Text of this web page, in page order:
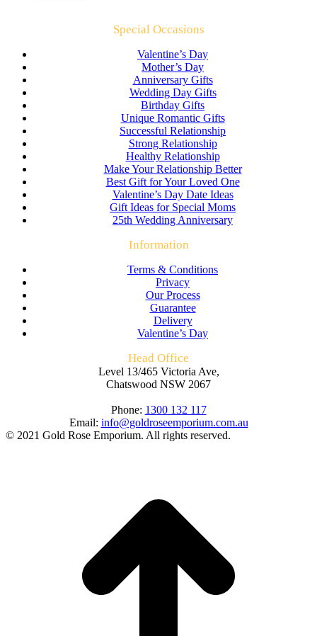
Special Occasions
Valentine’s Day
Mother’s Day
Anniversary Gifts
Wedding Day Gifts
Birthday Gifts
Unique Romantic Gifts
Successful Relationship
Strong Relationship
Healthy Relationship
Make Your Relationship Better
Best Gift for Your Loved One
Valentine’s Day Date Ideas
Gift Ideas for Special Moms
25th Wedding Anniversary
Information
Terms & Conditions
Privacy
Our Process
Guarantee
Delivery
Valentine’s Day
Head Office
Level 13/465 Victoria Ave,
Chatswood NSW 2067
Phone: 1300 132 117
Email: info@goldroseemporium.com.au
© 2021 Gold Rose Emporium. All rights reserved.